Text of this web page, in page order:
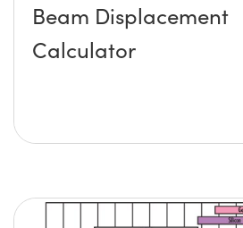
Beam Displacement
Calculator